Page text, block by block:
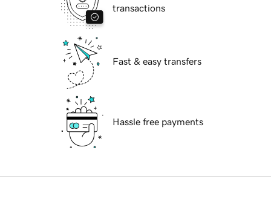
transactions
Fast & easy transfers
Hassle free payments